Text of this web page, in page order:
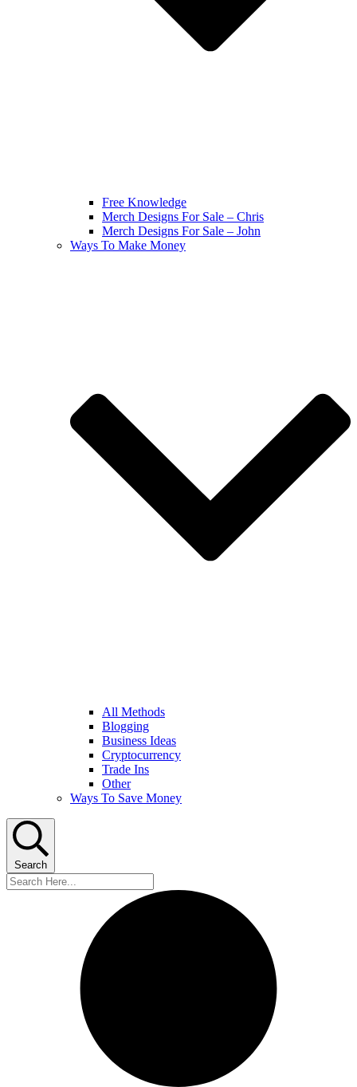
Free Knowledge
Merch Designs For Sale – Chris
Merch Designs For Sale – John
Ways To Make Money
All Methods
Blogging
Business Ideas
Cryptocurrency
Trade Ins
Other
Ways To Save Money
Search